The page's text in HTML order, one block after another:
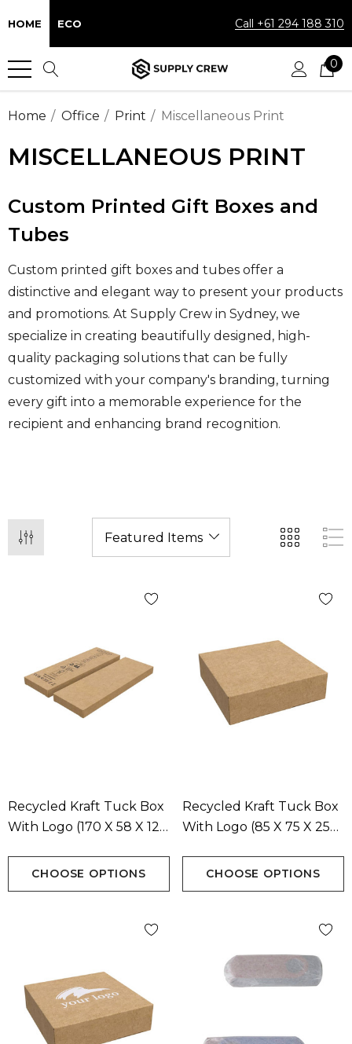
HOME ECO Call +61 294 188 310
0
Home Office Print Miscellaneous Print
MISCELLANEOUS PRINT
Custom Printed Gift Boxes and
Tubes
Custom printed gift boxes and tubes offer a
distinctive and elegant way to present your products
and promotions. At Supply Crew in Sydney, we
specialize in creating beautifully designed, high-
quality packaging solutions that can be fully
customized with your company's branding, turning
every gift into a memorable experience for the
recipient and enhancing brand recognition.
Recycled Kraft Tuck Box
With Logo (170 X 58 X 12
CHOOSE OPTIONS
Recycled Kraft Tuck Box
With Logo (85 X 75 X 25
CHOOSE OPTIONS